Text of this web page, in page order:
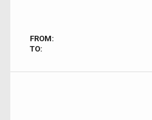
FROM:
TO: